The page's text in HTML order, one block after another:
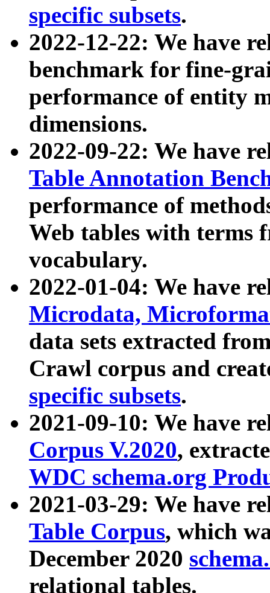
specific subsets.
2022-12-22: We have
benchmark for fine-
performance of entity
dimensions.
2022-09-22: We have
Table Annotation
performance of
Web tables with terms
vocabulary.
2022-01-04: We have
Microdata,
data sets extracted
Crawl corpus and
specific subsets.
2021-09-10: We have
Corpus V.2020,
WDC schema.org
2021-03-29: We have
Table Corpus, which
December 2020
relational tables.